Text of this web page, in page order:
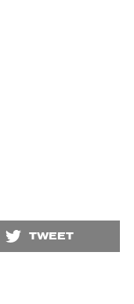
TWEET